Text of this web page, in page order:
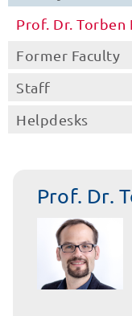
Prof. Dr. Torben
Former Faculty
Staff
Helpdesks
Prof. Dr.